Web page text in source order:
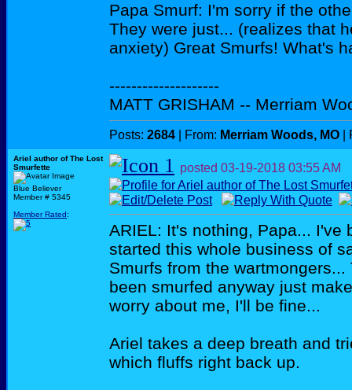
Papa Smurf: I'm sorry if the
They were just... (realizes that
anxiety) Great Smurfs! What's
--------------------
MATT GRISHAM -- Merriam
Posts: 2684 | From: Merriam Woods, MO |
Ariel author of The Lost
Smurfette
Blue Believer
Member # 5345
Member Rated:
posted 03-19-2018 03:55 AM
ARIEL: It's nothing, Papa... I've
started this whole business of
Smurfs from the
been smurfed anyway just
worry about me, I'll be fine...
Ariel takes a deep breath and
which fluffs right back up.